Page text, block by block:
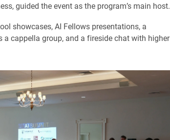
guided the event as the program’s main host.
showcases, AI Fellows presentations, a
a cappella group, and a fireside chat with higher